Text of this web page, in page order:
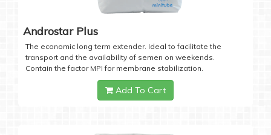
Androstar Plus
The economic long term extender. Ideal to facilitate the
transport and the availability of semen on weekends.
Contain the factor MPI for membrane stabilization.
Add To Cart